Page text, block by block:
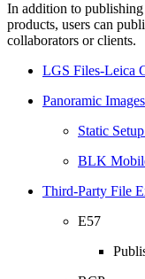
In addition to
products, users can
collaborators or clients.
LGS Files-Leica
Panoramic Images
Static
BLK
Third-Party File
E57